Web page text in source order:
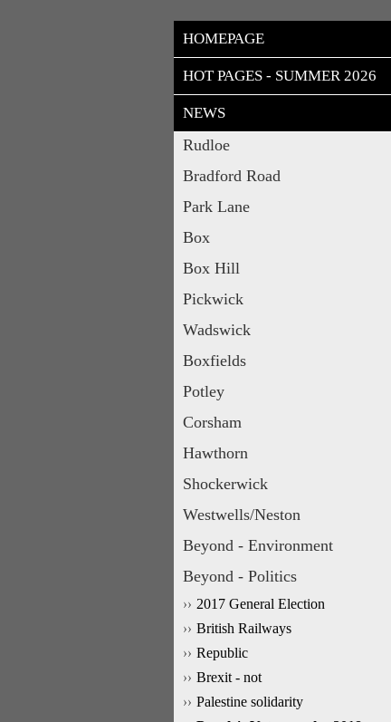
HOMEPAGE
HOT PAGES - SUMMER 2026
NEWS
Rudloe
Bradford Road
Park Lane
Box
Box Hill
Pickwick
Wadswick
Boxfields
Potley
Corsham
Hawthorn
Shockerwick
Westwells/Neston
Beyond - Environment
Beyond - Politics
2017 General Election
British Railways
Republic
Brexit - not
Palestine solidarity